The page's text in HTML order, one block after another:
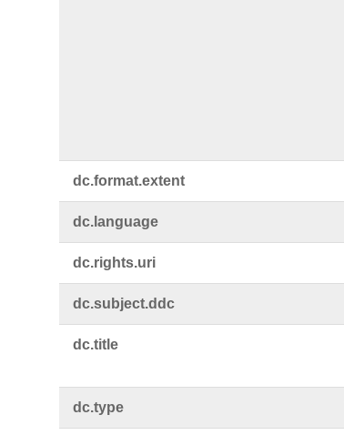
dc.​format.​extent
dc.​language
dc.​rights.​uri
dc.​subject.​ddc
dc.​title
dc.​type